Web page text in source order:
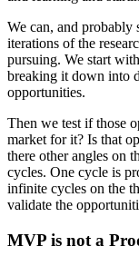
We can, and probably
iterations of the
pursuing. We start
breaking it down into
opportunities.
Then we test if those
market for it? Is that
there other angles on
cycles. One cycle is
infinite cycles on the
validate the
MVP is not a